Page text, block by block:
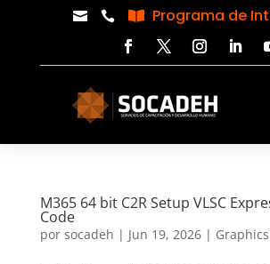
   Programa de
M365 64 bit C2R Setup VLSC
Code
por socadeh | Jun 19, 2026| Graphics